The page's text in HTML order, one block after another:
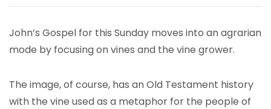
John’s Gospel for this Sunday moves into an agrarian
mode by focusing on vines and the vine grower.
The image, of course, has an Old Testament history
with the vine used as a metaphor for the people of